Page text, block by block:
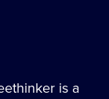
is a